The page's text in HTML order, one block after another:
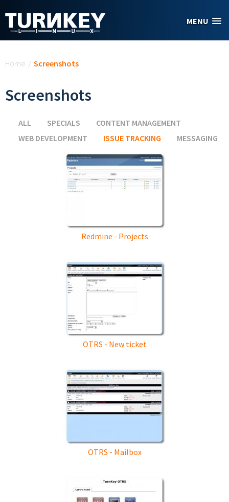
MENU
Home / Screenshots
Screenshots
ALL SPECIALS
CONTENT MANAGEMENT
WEB DEVELOPMENT
ISSUE TRACKING (ACTIVE TAB)
MESSAGING
Redmine - Projects
OTRS - New ticket
OTRS - Mailbox